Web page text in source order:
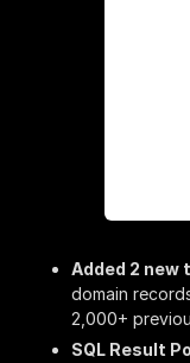
Added 2 new
domain
2,000+
SQL Result